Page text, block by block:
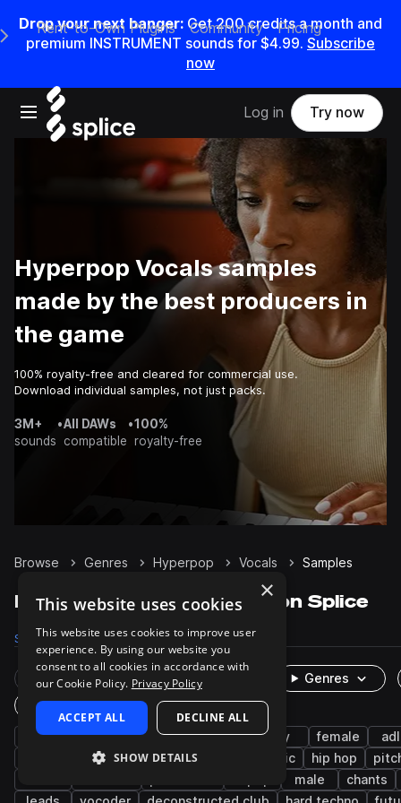
Drop your next banger: Get200credits amonth and
premium INSTRUMENT sounds for $4.99. Subscribe
now
Open main navigation
Main Navigation Menu
Rent-to-Own Plugins Community Pricing
Log in Try now
Hyperpop Vocals samples
made by the best producers in
the game
100% royalty-free and cleared for commercial use.
Download individual samples, not just packs.
3M+
sounds
•All DAWs
compatible
•100%
royalty-free
Browse Genres Hyperpop Vocals Samples
Hyperpop Vocals samples on Splice
Samples 6.3K Presets 38 Packs 124
Rare Finds Instruments
Genres
One-Shots & Loops
pop edm phrases wet dry female
tearout dubstep indie electronic hip hop
male
chants
×
This website uses cookies
This website uses cookies to improve user
experience. By using our website you
consent to all cookies in accordance with
our Cookie Policy. Privacy Policy
ACCEPT ALL DECLINE ALL
SHOW DETAILS